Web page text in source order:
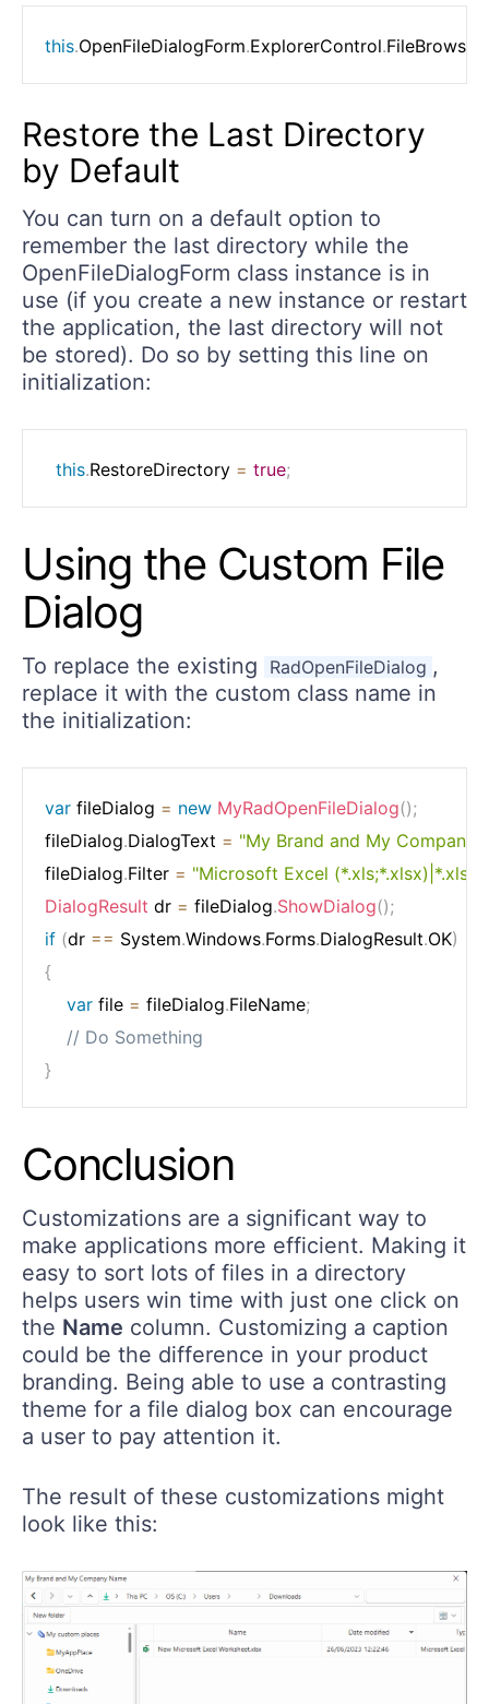
this.OpenFileDialogForm.ExplorerControl.
Restore the Last Directory
by Default
You can turn on a default option to
remember the last directory while the
OpenFileDialogForm class instance is in
use (if you create a new instance or restart
the application, the last directory will not
be stored). Do so by setting this line on
initialization:
this.RestoreDirectory = true;
Using the Custom File
Dialog
To replace the existing RadOpenFileDialog ,
replace it with the custom class name in
the initialization:
var fileDialog = new MyRadOpenFileDialog();
fileDialog.DialogText = "My Brand and My Company
fileDialog.Filter = "Microsoft Excel
DialogResult dr = fileDialog.ShowDialog();
if (dr == System.Windows.Forms.DialogResult.OK)
{
var file = fileDialog.FileName;
// Do Something
}
Conclusion
Customizations are a significant way to
make applications more efficient. Making it
easy to sort lots of files in a directory
helps users win time with just one click on
the Name column. Customizing a caption
could be the difference in your product
branding. Being able to use a contrasting
theme for a file dialog box can encourage
a user to pay attention it.
The result of these customizations might
look like this: